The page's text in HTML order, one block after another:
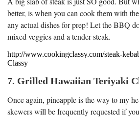
better, is when you can cook them with
any actual dishes for prep! Let the BBQ
mixed veggies and a tender steak.
http://www.cookingclassy.com/steak-
Classy
7. Grilled Hawaiian Teriyaki
Once again, pineapple is the way to my
skewers will be frequently requested if